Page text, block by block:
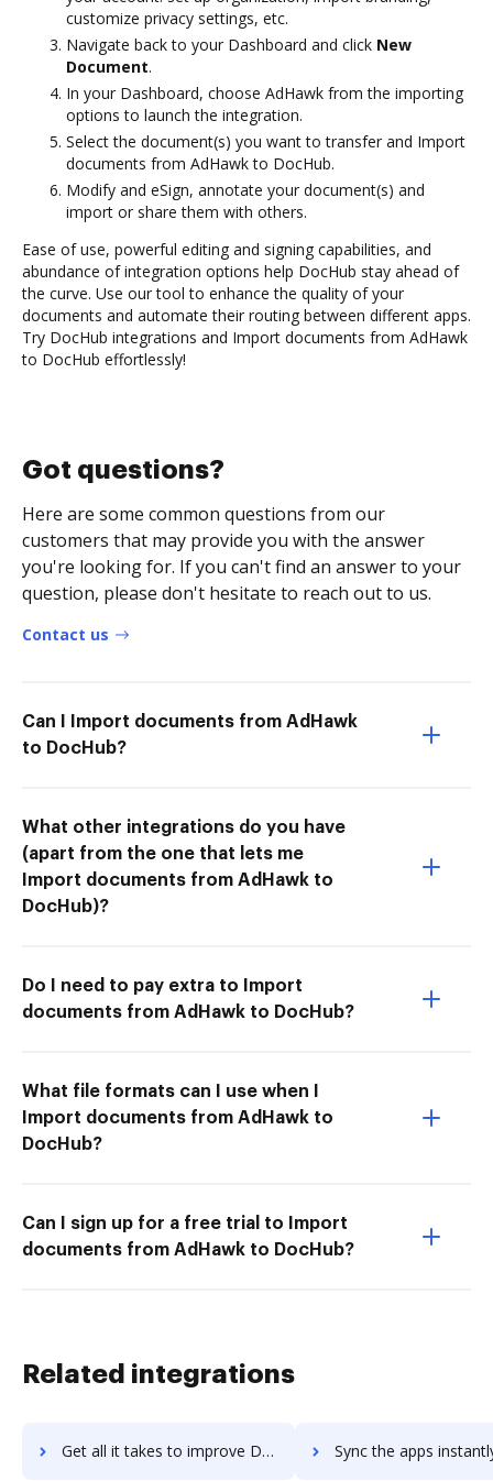
customize privacy settings, etc.
Navigate back to your Dashboard and click New
Document.
In your Dashboard, choose AdHawk from the importing
options to launch the integration.
Select the document(s) you want to transfer and Import
documents from AdHawk to DocHub.
Modify and eSign, annotate your document(s) and
import or share them with others.
Ease of use, powerful editing and signing capabilities, and
abundance of integration options help DocHub stay ahead of
the curve. Use our tool to enhance the quality of your
documents and automate their routing between different apps.
Try DocHub integrations and Import documents from AdHawk
to DocHub effortlessly!
Got questions?
Here are some common questions from our
customers that may provide you with the answer
you're looking for. If you can't find an answer to your
question, please don't hesitate to reach out to us.
Contact us
Can I Import documents from AdHawk
to DocHub?
What other integrations do you have
(apart from the one that lets me
Import documents from AdHawk to
DocHub)?
Do I need to pay extra to Import
documents from AdHawk to DocHub?
What file formats can I use when I
Import documents from AdHawk to
DocHub?
Can I sign up for a free trial to Import
documents from AdHawk to DocHub?
Related integrations
Get all it takes to improve DreamFactory workflows through DocHub integration Sync the apps instantly and import documents from DreamFactory